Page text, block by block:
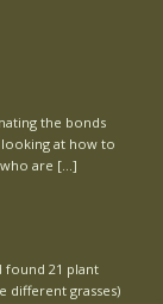
the bonds
at how to
are […]
found 21 plant
different grasses)